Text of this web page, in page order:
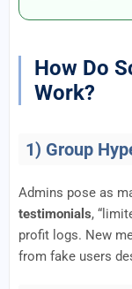
How Do
Work?
1) Group
Admins pose as
testimonials,
profit logs. New
from fake users